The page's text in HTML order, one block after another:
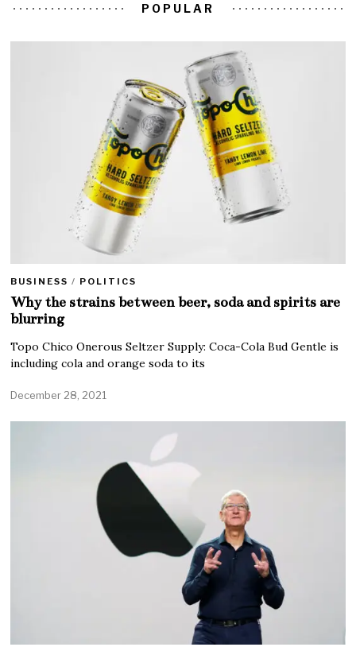
POPULAR
BUSINESS / POLITICS
Why the strains between beer, soda and spirits are
blurring
Topo Chico Onerous Seltzer Supply: Coca-Cola Bud Gentle is
including cola and orange soda to its
December 28, 2021